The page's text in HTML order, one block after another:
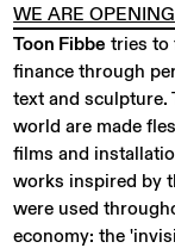
WE ARE OPENING
Toon Fibbe tries to
finance through
text and sculpture.
world are made
films and
works inspired by
were used
economy: the